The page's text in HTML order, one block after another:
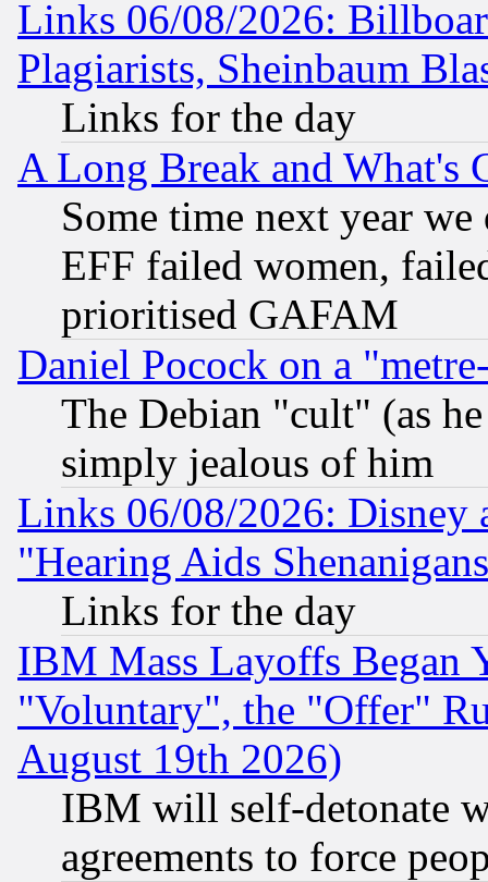
Links 06/08/2026:
Plagiarists, Sheinbaum
Links for the day
A Long Break and What's
Some time next year
EFF failed women,
prioritised GAFAM
Daniel Pocock on a
The Debian "cult" (as
simply jealous of him
Links 06/08/2026: Disney
"Hearing Aids
Links for the day
IBM Mass Layoffs Began
"Voluntary", the "Offer"
August 19th 2026)
IBM will self-detonate
agreements to force